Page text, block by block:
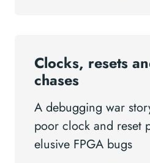
Clocks, resets
chases
A debugging war
poor clock and reset
elusive FPGA bugs